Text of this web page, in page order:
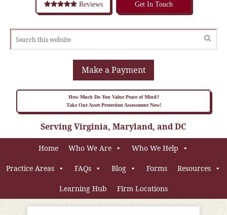
Reviews Get In Touch
Make a Payment
How Much Do You Value Peace of Mind?
Take Our Asset Protection Assessment Now!
Serving Virginia, Maryland, and DC
Home Who We Are Who We Help
Practice Areas FAQs Blog Forms Resources
Learning Hub Firm Locations